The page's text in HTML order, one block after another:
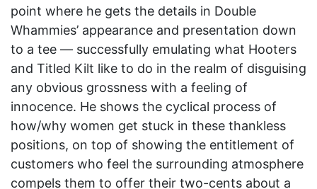
point where he gets the details in Double
Whammies’ appearance and presentation down
to a tee — successfully emulating what Hooters
and Titled Kilt like to do in the realm of disguising
any obvious grossness with a feeling of
innocence. He shows the cyclical process of
how/why women get stuck in these thankless
positions, on top of showing the entitlement of
customers who feel the surrounding atmosphere
compels them to offer their two-cents about a